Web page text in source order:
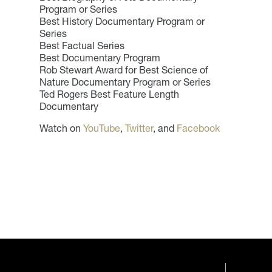
Program or Series
Best History Documentary Program or
Series
Best Factual Series
Best Documentary Program
Rob Stewart Award for Best Science of
Nature Documentary Program or Series
Ted Rogers Best Feature Length
Documentary
Watch on YouTube, Twitter, and Facebook